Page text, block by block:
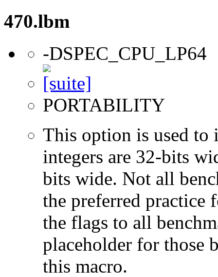
470.lbm
-DSPEC_CPU_LP64
PORTABILITY
This option is used to
integers are 32-bits
bits wide. Not all
the preferred practice
the flags to all
placeholder for those
this macro.